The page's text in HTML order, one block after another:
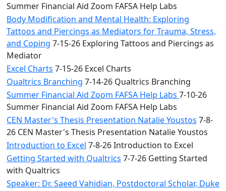
Summer Financial Aid Zoom FAFSA Help Labs
Body Modification and Mental Health: Exploring
Tattoos and Piercings as Mediators for Trauma, Stress,
and Coping 7-15-26 Exploring Tattoos and Piercings as
Mediator
Excel Charts 7-15-26 Excel Charts
Qualtrics Branching 7-14-26 Qualtrics Branching
Summer Financial Aid Zoom FAFSA Help Labs 7-10-26
Summer Financial Aid Zoom FAFSA Help Labs
CEN Master's Thesis Presentation Natalie Youstos 7-8-
26 CEN Master's Thesis Presentation Natalie Youstos
Introduction to Excel 7-8-26 Introduction to Excel
Getting Started with Qualtrics 7-7-26 Getting Started
with Qualtrics
Speaker: Dr. Saeed Vahidian, Postdoctoral Scholar, Duke